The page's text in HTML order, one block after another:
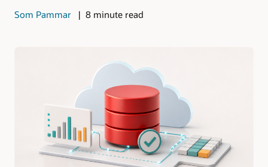
Som Pammar 8 minute read